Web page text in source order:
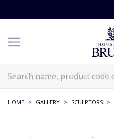
HOME > GALLERY > SCULPTORS >